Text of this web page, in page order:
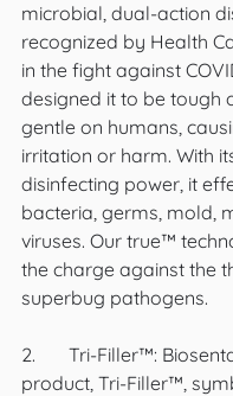
microbial, dual-action
recognized by Health
in the fight against
designed it to be tough
gentle on humans,
irritation or harm. With
disinfecting power, it
bacteria, germs, mold,
viruses. Our true™
the charge against the
superbug pathogens.
2.	Tri-Filler™: Biosenta's flagship
product, Tri-Filler™,